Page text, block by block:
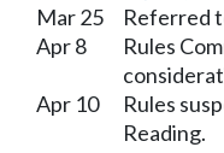
Mar 25
Referred
Apr 8
Rules
Apr 10
Rules
Reading.